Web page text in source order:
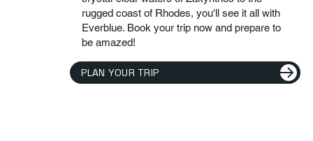
rugged coast of Rhodes, you'll see it all with
Everblue. Book your trip now and prepare to
be amazed!
PLAN YOUR TRIP